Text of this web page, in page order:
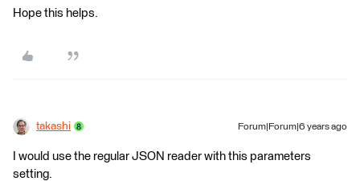
Hope this helps.
takashi Forum|Forum|6 years ago
I would use the regular JSON reader with this parameters
setting.